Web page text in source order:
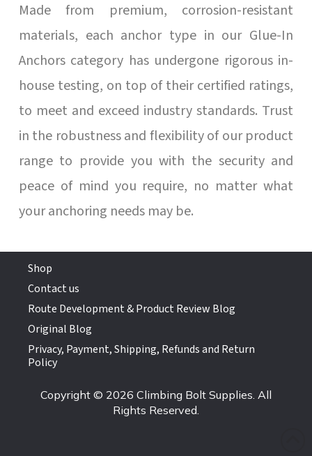
Made from premium, corrosion-resistant
materials, each anchor type in our Glue-In
Anchors category has undergone rigorous in-
house testing, on top of their certified ratings,
to meet and exceed industry standards. Trust
in the robustness and flexibility of our product
range to provide you with the security and
peace of mind you require, no matter what
your anchoring needs may be.
Shop
Contact us
Route Development & Product Review Blog
Original Blog
Privacy, Payment, Shipping, Refunds and Return
Policy
Copyright © 2026 Climbing Bolt Supplies. All
Rights Reserved.